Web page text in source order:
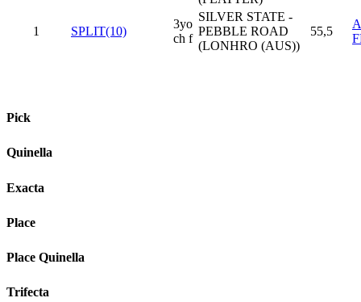
1 SPLIT(10)
3yo
ch f
SILVER STATE -
PEBBLE ROAD
(LONHRO (AUS))
55,5
Pick
Quinella
Exacta
Place
Place Quinella
Trifecta